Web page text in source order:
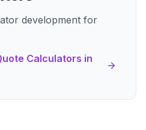
development for
Calculators in